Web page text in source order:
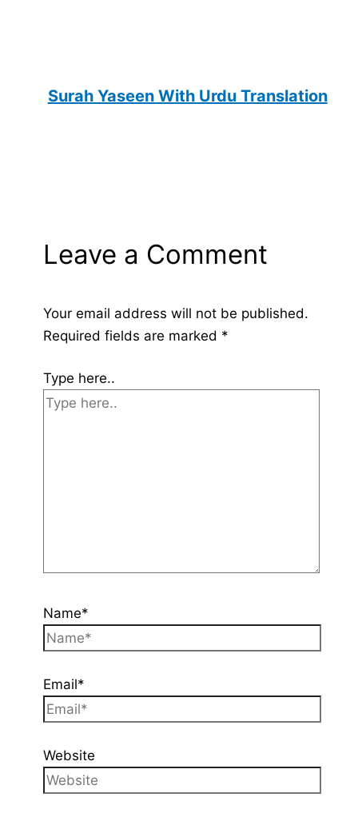
Surah Yaseen With Urdu Translation
Leave a Comment
Your email address will not be published.
Required fields are marked *
Type here..
Name*
Email*
Website